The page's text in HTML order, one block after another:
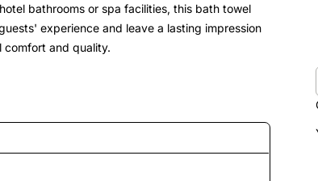
bathrooms or spa facilities, this bath towel
experience and leave a lasting impression
and quality.